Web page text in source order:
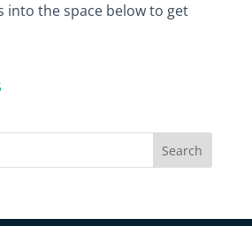
into the space below to get